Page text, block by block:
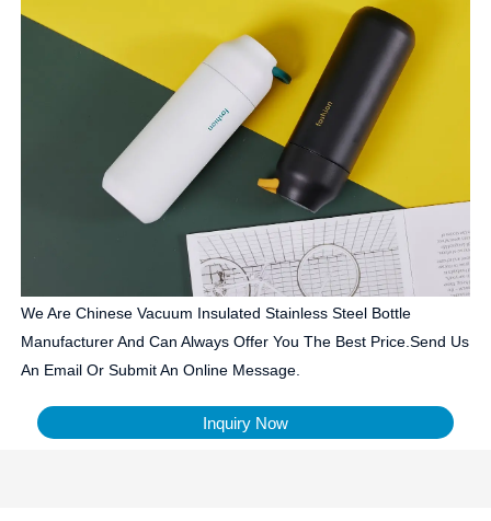
We Are Chinese Vacuum Insulated Stainless Steel Bottle
Manufacturer And Can Always Offer You The Best Price.Send Us
An Email Or Submit An Online Message.
Inquiry Now